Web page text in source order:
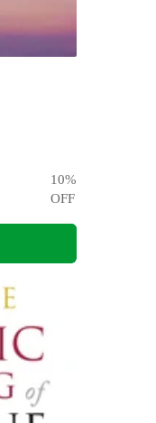
10%
OFF